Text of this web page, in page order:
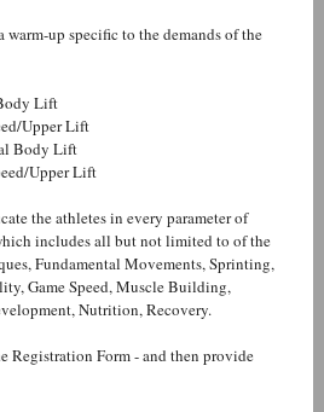
up specific to the demands of the
Lift
Upper Lift
Body Lift
Upper Lift
the athletes in every parameter of
includes all but not limited to of the
Fundamental Movements, Sprinting,
Game Speed, Muscle Building,
Nutrition, Recovery.
Registration Form - and then provide